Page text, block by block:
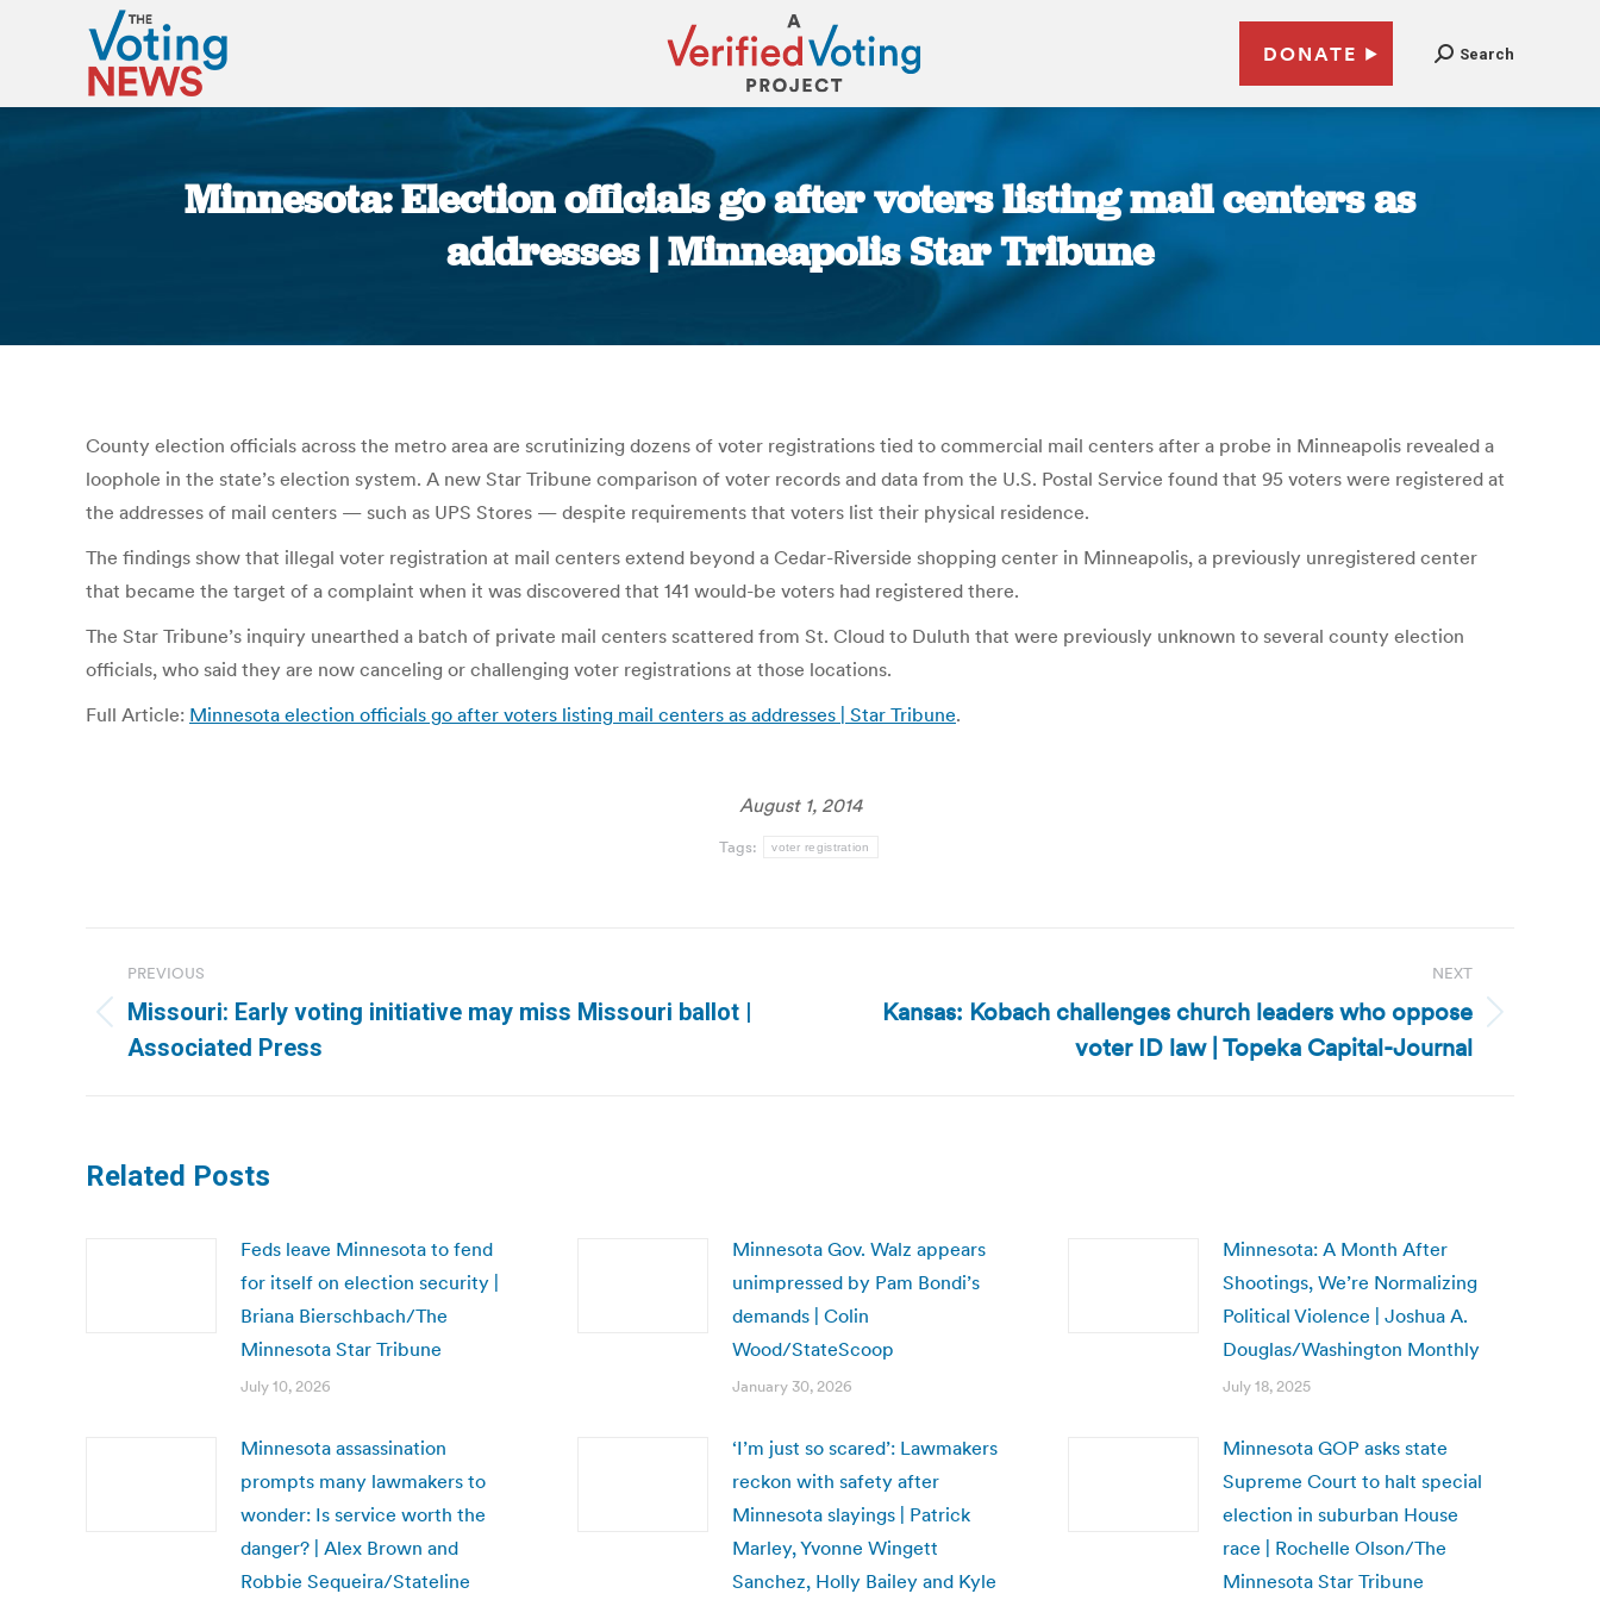
DONATE Search
Minnesota: Election officials go after voters listing mail centers as
addresses | Minneapolis Star Tribune
County election officials across the metro area are scrutinizing dozens of voter registrations tied to commercial mail centers after a probe in Minneapolis revealed a
loophole in the state’s election system. A new Star Tribune comparison of voter records and data from the U.S. Postal Service found that 95 voters were registered at
the addresses of mail centers — such as UPS Stores — despite requirements that voters list their physical residence.
The findings show that illegal voter registration at mail centers extend beyond a Cedar-Riverside shopping center in Minneapolis, a previously unregistered center
that became the target of a complaint when it was discovered that 141 would-be voters had registered there.
The Star Tribune’s inquiry unearthed a batch of private mail centers scattered from St. Cloud to Duluth that were previously unknown to several county election
officials, who said they are now canceling or challenging voter registrations at those locations.
Full Article: Minnesota election officials go after voters listing mail centers as addresses | Star Tribune.
August 1, 2014
Tags: voter registration
navigation
PREVIOUS
Previous
post:
Missouri: Early voting initiative may miss Missouri ballot |
Associated Press
NEXT
Kansas: Kobach challenges church leaders who oppose
voter ID law | Topeka Capital-Journal
Related Posts
Feds leave Minnesota to fend
for itself on election security |
Briana Bierschbach/The
Minnesota Star Tribune
July 10, 2026
Minnesota Gov. Walz appears
unimpressed by Pam Bondi’s
demands | Colin
Wood/StateScoop
January 30, 2026
Minnesota: A Month After
Shootings, We’re Normalizing
Political Violence | Joshua A.
Douglas/Washington Monthly
July 18, 2025
Minnesota assassination
prompts many lawmakers to
wonder: Is service worth the
danger? | Alex Brown and
Robbie Sequeira/Stateline
‘I’m just so scared’: Lawmakers
reckon with safety after
Minnesota slayings | Patrick
Marley, Yvonne Wingett
Sanchez, Holly Bailey and Kyle
Minnesota GOP asks state
Supreme Court to halt special
election in suburban House
race | Rochelle Olson/The
Minnesota Star Tribune